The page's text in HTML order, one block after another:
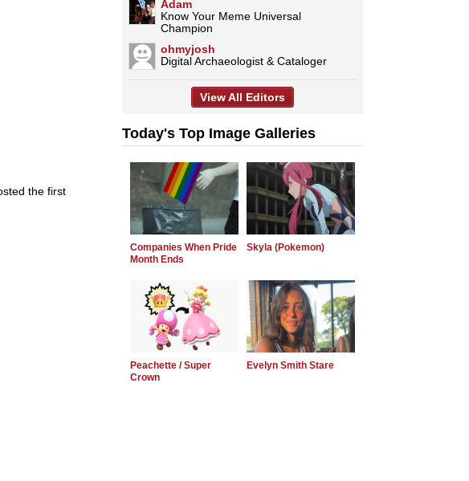
the first
Adam
Know Your Meme Universal
Champion
ohmyjosh
Digital Archaeologist & Cataloger
View All Editors
Today's Top Image Galleries
Companies When Pride
Month Ends
Skyla (Pokemon)
Peachette / Super
Crown
Evelyn Smith Stare